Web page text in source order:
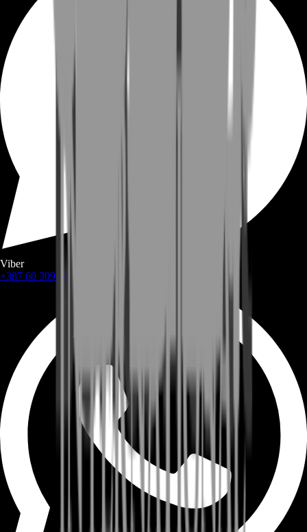
Viber
+387 60 309 1872